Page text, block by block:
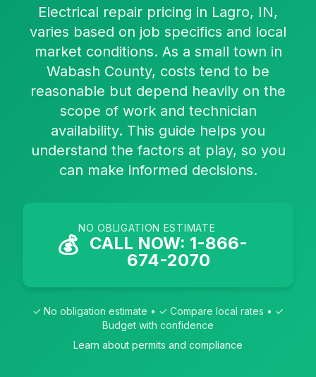
Electrical repair pricing in Lagro, IN,
varies based on job specifics and local
market conditions. As a small town in
Wabash County, costs tend to be
reasonable but depend heavily on the
scope of work and technician
availability. This guide helps you
understand the factors at play, so you
can make informed decisions.
💰
NO OBLIGATION ESTIMATE
CALL NOW: 1-866-
674-2070
✓ No obligation estimate • ✓ Compare local rates • ✓
Budget with confidence
Learn about permits and compliance